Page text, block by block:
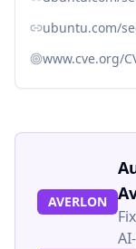
ubuntu.com/
www.cve.org/
AVERLON